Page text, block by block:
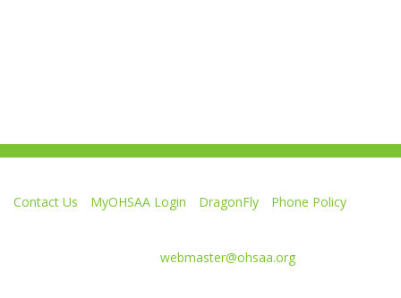
Contact Us MyOHSAA Login DragonFly
Phone Policy
webmaster@ohsaa.org